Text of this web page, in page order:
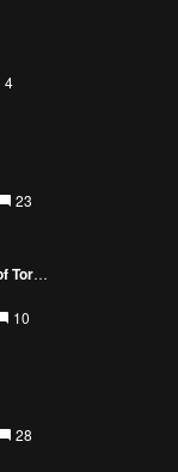
4
23
Casa Loma and University of Toronto
10
28